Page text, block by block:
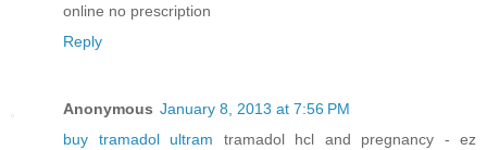
online no prescription
Reply
Anonymous January 8, 2013 at 7:56 PM
buy tramadol ultram tramadol hcl and pregnancy - ez